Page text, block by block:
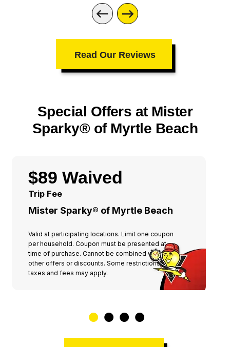
Read Our Reviews
Special Offers at Mister
Sparky® of Myrtle Beach
$89 Waived
Trip Fee
Mister Sparky® of Myrtle Beach
Valid at participating locations. Limit one coupon
per household. Coupon must be presented at
time of purchase. Cannot be combined with any
other offers or discounts. Some restrictions,
taxes and fees may apply.